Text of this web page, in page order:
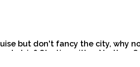
but don't fancy the city, why
strip? Starting either North or